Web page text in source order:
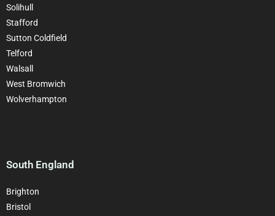
Solihull
Stafford
Sutton Coldfield
Telford
Walsall
West Bromwich
Wolverhampton
South England
Brighton
Bristol